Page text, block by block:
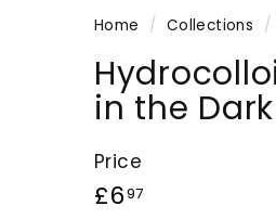
Home / Collections /
in the
Price
Regular
£697£6.97